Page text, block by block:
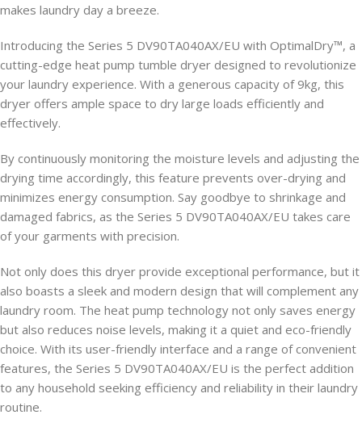
makes laundry day a breeze.
Introducing the Series 5 DV90TA040AX/EU with OptimalDry™, a
cutting-edge heat pump tumble dryer designed to revolutionize
your laundry experience. With a generous capacity of 9kg, this
dryer offers ample space to dry large loads efficiently and
effectively.
By continuously monitoring the moisture levels and adjusting the
drying time accordingly, this feature prevents over-drying and
minimizes energy consumption. Say goodbye to shrinkage and
damaged fabrics, as the Series 5 DV90TA040AX/EU takes care
of your garments with precision.
Not only does this dryer provide exceptional performance, but it
also boasts a sleek and modern design that will complement any
laundry room. The heat pump technology not only saves energy
but also reduces noise levels, making it a quiet and eco-friendly
choice. With its user-friendly interface and a range of convenient
features, the Series 5 DV90TA040AX/EU is the perfect addition
to any household seeking efficiency and reliability in their laundry
routine.